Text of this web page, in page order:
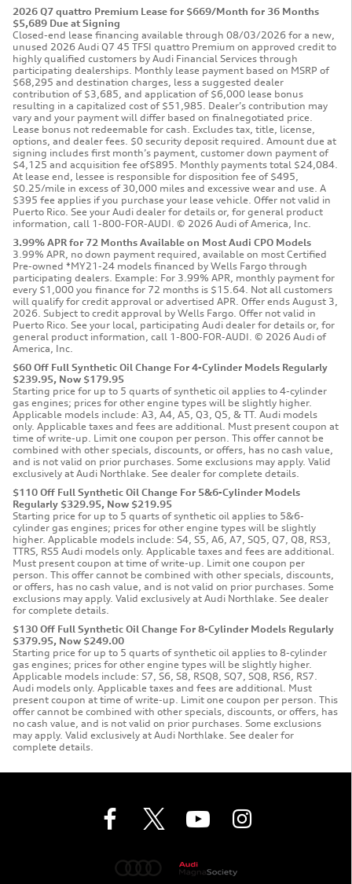
2026 Q7 quattro Premium Lease for $669/Month for 36 Months
$5,689 Due at Signing
Closed-end lease financing available through 08/03/2026 for a new,
unused 2026 Audi Q7 45 TFSI quattro Premium on approved credit to
highly qualified customers by Audi Financial Services through
participating dealerships. Monthly lease payment based on MSRP of
$68,295 and destination charges, less a suggested dealer
contribution of $3,685, and application of $6,000 lease bonus
resulting in a capitalized cost of $51,985. Dealer’s contribution may
vary and your payment will differ based on finalnegotiated price.
Lease bonus not redeemable for cash. Excludes tax, title, license,
options, and dealer fees. $0 security deposit required. Amount due at
signing includes first month’s payment, customer down payment of
$4,125 and acquisition fee of$895. Monthly payments total $24,084.
At lease end, lessee is responsible for disposition fee of $495,
$0.25/mile in excess of 30,000 miles and excessive wear and use. A
$395 fee applies if you purchase your lease vehicle. Offer not valid in
Puerto Rico. See your Audi dealer for details or, for general product
information, call 1-800-FOR-AUDI. © 2026 Audi of America, Inc.
3.99% APR for 72 Months Available on Most Audi CPO Models
3.99% APR, no down payment required, available on most Certified
Pre-owned *MY21-24 models financed by Wells Fargo through
participating dealers. Example: For 3.99% APR, monthly payment for
every $1,000 you finance for 72 months is $15.64. Not all customers
will qualify for credit approval or advertised APR. Offer ends August 3,
2026. Subject to credit approval by Wells Fargo. Offer not valid in
Puerto Rico. See your local, participating Audi dealer for details or, for
general product information, call 1-800-FOR-AUDI. © 2026 Audi of
America, Inc.
$60 Off Full Synthetic Oil Change For 4-Cylinder Models Regularly
$239.95, Now $179.95
Starting price for up to 5 quarts of synthetic oil applies to 4-cylinder
gas engines; prices for other engine types will be slightly higher.
Applicable models include: A3, A4, A5, Q3, Q5, & TT. Audi models
only. Applicable taxes and fees are additional. Must present coupon at
time of write-up. Limit one coupon per person. This offer cannot be
combined with other specials, discounts, or offers, has no cash value,
and is not valid on prior purchases. Some exclusions may apply. Valid
exclusively at Audi Northlake. See dealer for complete details.
$110 Off Full Synthetic Oil Change For 5&6-Cylinder Models
Regularly $329.95, Now $219.95
Starting price for up to 5 quarts of synthetic oil applies to 5&6-
cylinder gas engines; prices for other engine types will be slightly
higher. Applicable models include: S4, S5, A6, A7, SQ5, Q7, Q8, RS3,
TTRS, RS5 Audi models only. Applicable taxes and fees are additional.
Must present coupon at time of write-up. Limit one coupon per
person. This offer cannot be combined with other specials, discounts,
or offers, has no cash value, and is not valid on prior purchases. Some
exclusions may apply. Valid exclusively at Audi Northlake. See dealer
for complete details.
$130 Off Full Synthetic Oil Change For 8-Cylinder Models Regularly
$379.95, Now $249.00
Starting price for up to 5 quarts of synthetic oil applies to 8-cylinder
gas engines; prices for other engine types will be slightly higher.
Applicable models include: S7, S6, S8, RSQ8, SQ7, SQ8, RS6, RS7.
Audi models only. Applicable taxes and fees are additional. Must
present coupon at time of write-up. Limit one coupon per person. This
offer cannot be combined with other specials, discounts, or offers, has
no cash value, and is not valid on prior purchases. Some exclusions
may apply. Valid exclusively at Audi Northlake. See dealer for
complete details.